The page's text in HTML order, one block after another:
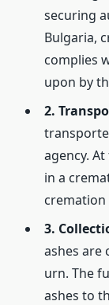
securing
Bulgaria,
complies
upon by
2.
agency.
in a
cremation
3.
ashes are
urn. The
ashes to